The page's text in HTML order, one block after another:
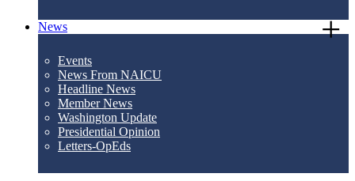
News
Events
News From NAICU
Headline News
Member News
Washington Update
Presidential Opinion
Letters-OpEds